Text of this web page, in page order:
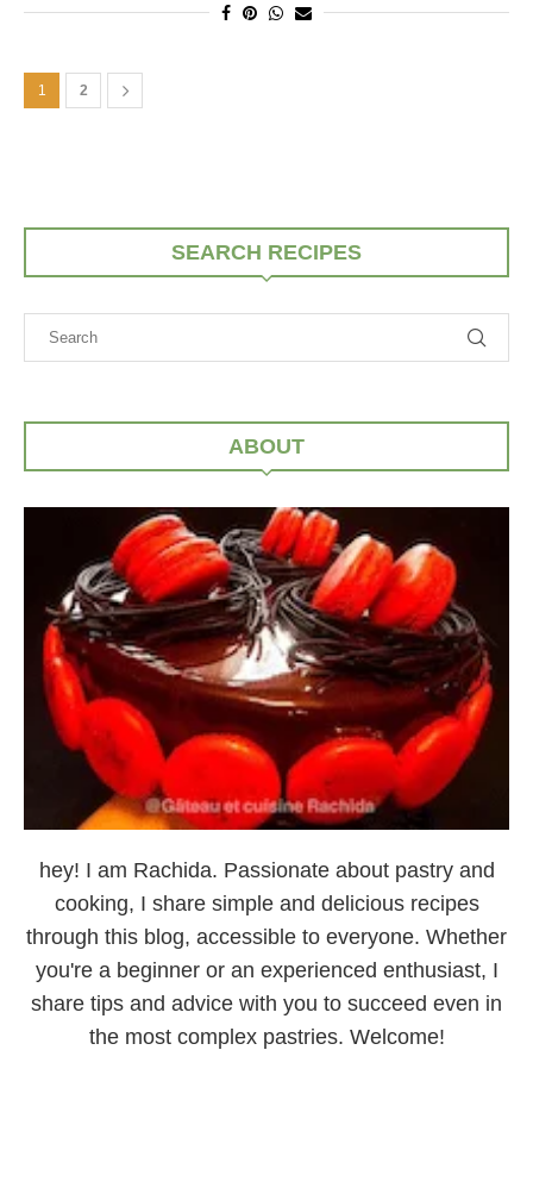
1 2
SEARCH RECIPES
ABOUT
hey! I am Rachida. Passionate about pastry and
cooking, I share simple and delicious recipes
through this blog, accessible to everyone. Whether
you're a beginner or an experienced enthusiast, I
share tips and advice with you to succeed even in
the most complex pastries. Welcome!